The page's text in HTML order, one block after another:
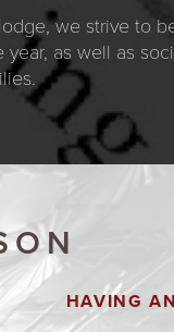
we strive to
as well as
HAVING